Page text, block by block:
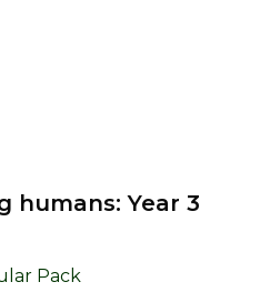
humans: Year 3